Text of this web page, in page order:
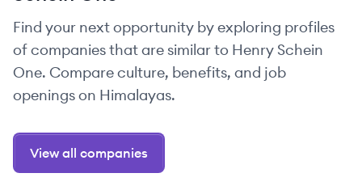
Find your next opportunity by exploring profiles
of companies that are similar to Henry Schein
One. Compare culture, benefits, and job
openings on Himalayas.
View all companies